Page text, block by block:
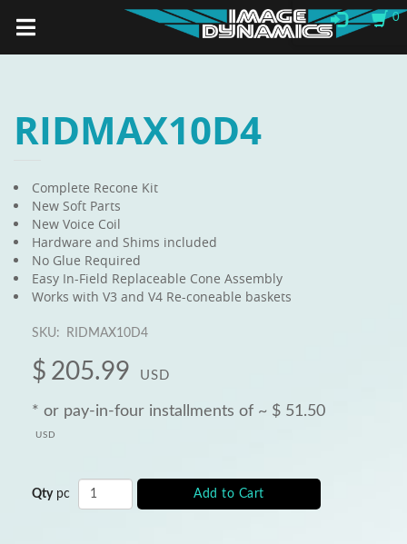
RIDMAX10D4
Complete Recone Kit
New Soft Parts
New Voice Coil
Hardware and Shims included
No Glue Required
Easy In-Field Replaceable Cone Assembly
Works with V3 and V4 Re-coneable baskets
SKU: RIDMAX10D4
$ 205.99 USD
* or pay-in-four installments of ~ $ 51.50
USD
Qty pc Add to Cart
0